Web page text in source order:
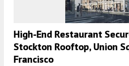
High-End Restaurant
Stockton Rooftop, Union
Francisco